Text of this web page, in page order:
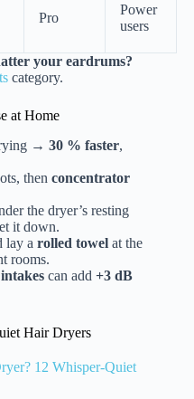
Pro
Power
users
your eardrums?
category.
at Home
→ 30 % faster,
then concentrator
the dryer’s resting
it down.
lay a rolled towel at the
rooms.
can add +3 dB
Hair Dryers
12 Whisper-Quiet